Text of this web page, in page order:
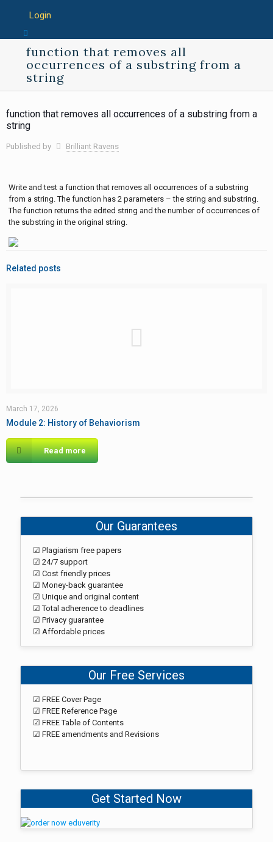
Login
function that removes all
occurrences of a substring from a
string
function that removes all occurrences of a substring from a
string
Published by Brilliant Ravens
Write and test a function that removes all occurrences of a substring
from a string. The function has 2 parameters – the string and substring.
The function returns the edited string and the number of occurrences of
the substring in the original string.
Related posts
March 17, 2026
Module 2: History of Behaviorism
Read more
Our Guarantees
☑ Plagiarism free papers
☑ 24/7 support
☑ Cost friendly prices
☑ Money-back guarantee
☑ Unique and original content
☑ Total adherence to deadlines
☑ Privacy guarantee
☑ Affordable prices
Our Free Services
☑ FREE Cover Page
☑ FREE Reference Page
☑ FREE Table of Contents
☑ FREE amendments and Revisions
Get Started Now